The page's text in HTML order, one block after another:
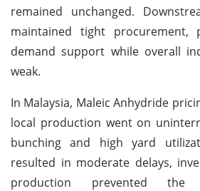
remained unchanged.
maintained tight procurement,
demand support while overall
weak.
In Malaysia, Maleic Anhydride
local production went on
bunching and high yard
resulted in moderate delays,
production prevented the